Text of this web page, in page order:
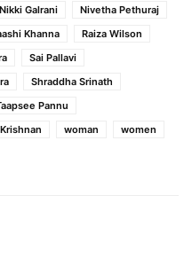
Nikki Galrani
Nivetha Pethuraj
Khanna
Raiza Wilson
Sai Pallavi
Shraddha Srinath
Pannu
woman
women